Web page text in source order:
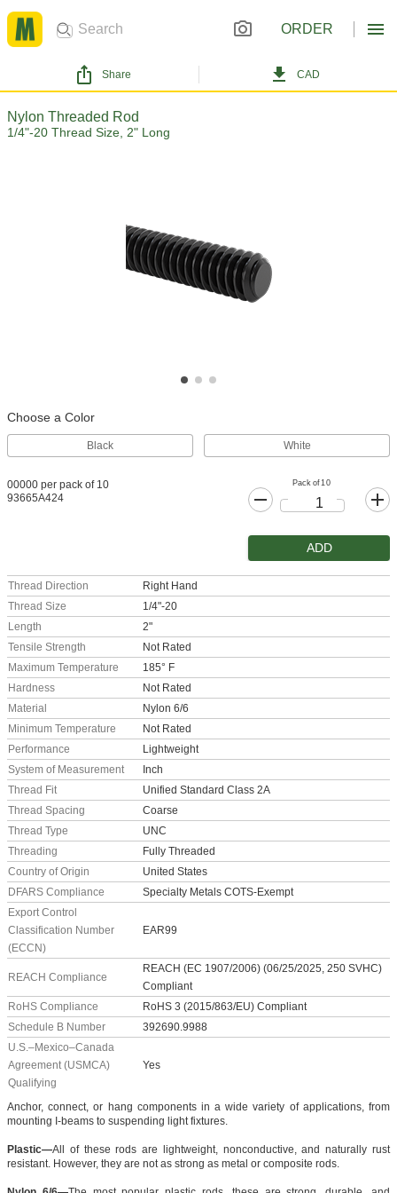
ORDER
Share CAD
Nylon Threaded Rod
1/4"-20 Thread Size, 2" Long
Choose a Color
Black White
00000 per pack of 10
93665A424
Pack of 10
ADD
Thread Direction
Right Hand
Thread Size
1/4"-20
Length
2"
Tensile Strength
Not Rated
Maximum Temperature
185° F
Hardness
Not Rated
Material
Nylon 6/6
Minimum Temperature
Not Rated
Performance
Lightweight
System of Measurement
Inch
Thread Fit
Unified Standard Class 2A
Thread Spacing
Coarse
Thread Type
UNC
Threading
Fully Threaded
Country of Origin
United States
DFARS Compliance
Specialty Metals COTS-Exempt
Export Control
Classification Number
(ECCN)
EAR99
REACH Compliance
REACH (EC 1907/2006) (06/25/2025, 250 SVHC)
Compliant
RoHS Compliance
RoHS 3 (2015/863/EU) Compliant
Schedule B Number
392690.9988
U.S.–Mexico–Canada
Agreement (USMCA)
Qualifying
Yes
Anchor, connect, or hang components in a wide variety of applications, from
mounting I-beams to suspending light fixtures.
Plastic—All of these rods are lightweight, nonconductive, and naturally rust
resistant. However, they are not as strong as metal or composite rods.